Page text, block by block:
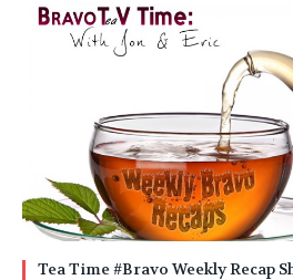
Tea Time #Bravo Weekly Recap